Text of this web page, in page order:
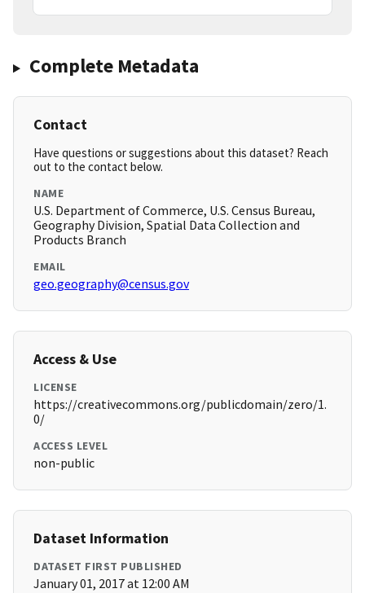
Complete Metadata
Contact
Have questions or suggestions about this dataset? Reach
out to the contact below.
NAME
U.S. Department of Commerce, U.S. Census Bureau,
Geography Division, Spatial Data Collection and
Products Branch
EMAIL
geo.geography@census.gov
Access & Use
LICENSE
https://creativecommons.org/publicdomain/zero/1.
0/
ACCESS LEVEL
non-public
Dataset Information
DATASET FIRST PUBLISHED
January 01, 2017 at 12:00 AM